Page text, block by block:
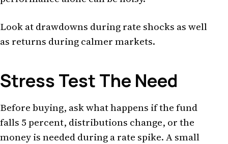
Look at drawdowns during rate shocks as well
as returns during calmer markets.
Stress Test The Need
Before buying, ask what happens if the fund
falls 5 percent, distributions change, or the
money is needed during a rate spike. A small